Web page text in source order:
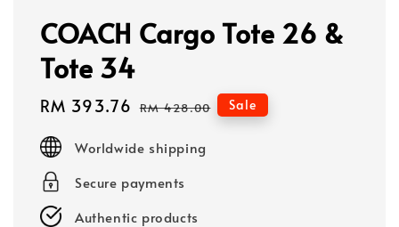
COACH Cargo Tote 26 &
Tote 34
Sale
RM 393.76 Regular
RM 428.00 Sale
Worldwide shipping
Secure payments
Authentic products